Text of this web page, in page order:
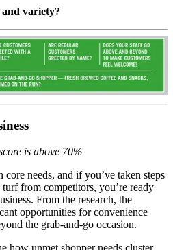
variety?
is above 70%
needs, and if you’ve taken steps
from competitors, you’re ready
From the research, the
opportunities for convenience
the grab-and-go occasion.